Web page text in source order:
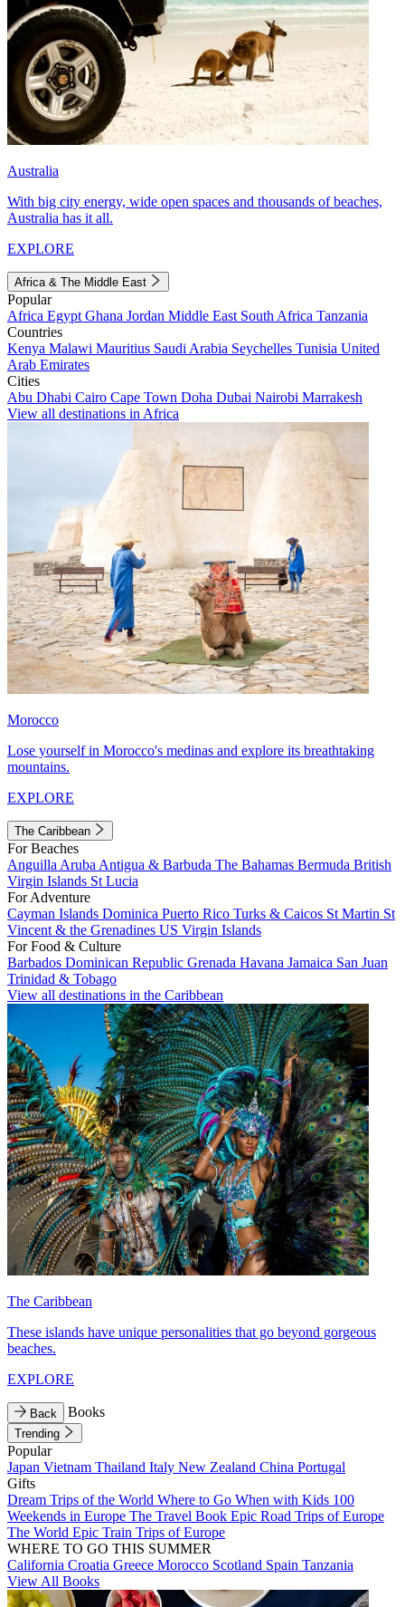
Australia
With big city energy, wide open spaces and thousands of beaches,
Australia has it all.
EXPLORE
Africa & The Middle East
Popular
Africa Egypt Ghana Jordan Middle East South Africa Tanzania
Countries
Kenya Malawi Mauritius Saudi Arabia Seychelles Tunisia United
Arab Emirates
Cities
Abu Dhabi Cairo Cape Town Doha Dubai Nairobi Marrakesh
View all destinations in Africa
Morocco
Lose yourself in Morocco's medinas and explore its breathtaking
mountains.
EXPLORE
The Caribbean
For Beaches
Anguilla Aruba Antigua & Barbuda The Bahamas Bermuda British
Virgin Islands St Lucia
For Adventure
Cayman Islands Dominica Puerto Rico Turks & Caicos St Martin St
Vincent & the Grenadines US Virgin Islands
For Food & Culture
Barbados Dominican Republic Grenada Havana Jamaica San Juan
Trinidad & Tobago
View all destinations in the Caribbean
The Caribbean
These islands have unique personalities that go beyond gorgeous
beaches.
EXPLORE
Back Books
Trending
Popular
Japan Vietnam Thailand Italy New Zealand China Portugal
Gifts
Dream Trips of the World Where to Go When with Kids 100
Weekends in Europe The Travel Book Epic Road Trips of Europe
The World Epic Train Trips of Europe
WHERE TO GO THIS SUMMER
California Croatia Greece Morocco Scotland Spain Tanzania
View All Books